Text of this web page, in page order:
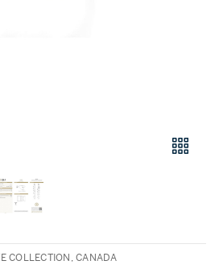
COLLECTION, CANADA